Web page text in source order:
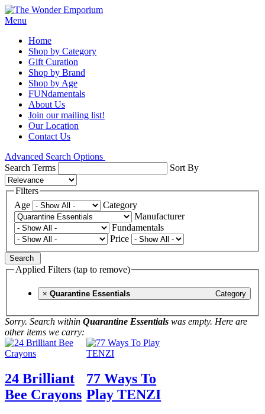
Menu
Home
Shop by Category
Gift Curation
Shop by Brand
Shop by Age
FUNdamentals
About Us
Join our mailing list!
Our Location
Contact Us
Advanced Search Options
Search Terms
Sort By
Filters
Age
Category
Manufacturer
Fundamentals
Price
Search
Applied Filters (tap to remove)
× Category
Quarantine Essentials
Sorry. Search within Quarantine Essentials was empty. Here are
other items we carry:
24 Brilliant
Bee Crayons
77 Ways To
Play TENZI